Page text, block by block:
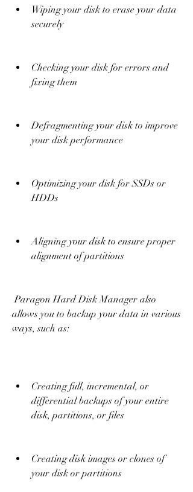
Wiping your disk to erase your data
securely
Checking your disk for errors and
fixing them
Defragmenting your disk to improve
your disk performance
Optimizing your disk for SSDs or
HDDs
Aligning your disk to ensure proper
alignment of partitions
Paragon Hard Disk Manager also
allows you to backup your data in various
ways, such as:
Creating full, incremental, or
differential backups of your entire
disk, partitions, or files
Creating disk images or clones of
your disk or partitions